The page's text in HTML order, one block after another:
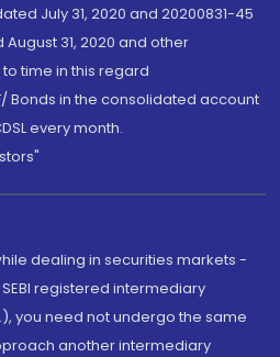
July 31, 2020 and 20200831-45
31, 2020 and other
time in this regard
Bonds in the consolidated account
every month.
dealing in securities markets -
registered intermediary
you need not undergo the same
another intermediary